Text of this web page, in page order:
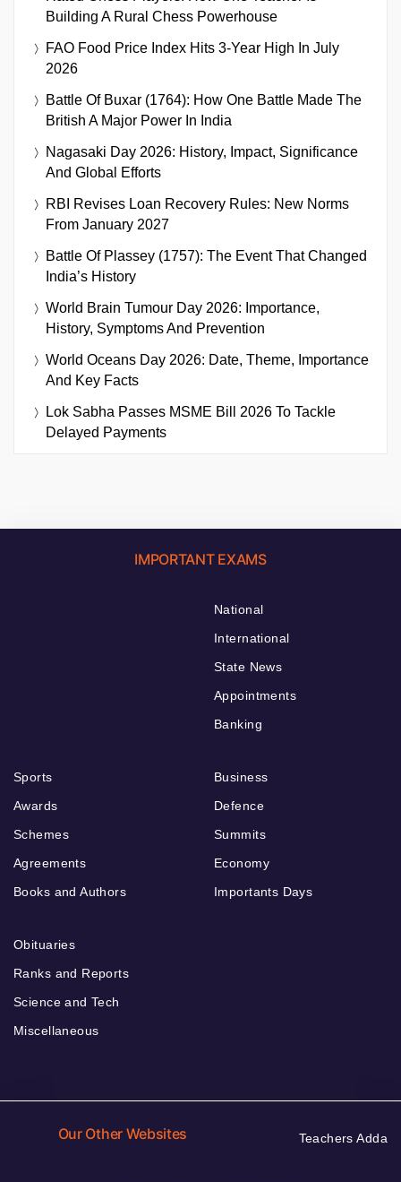
Building A Rural Chess Powerhouse
FAO Food Price Index Hits 3-Year High In July
2026
Battle Of Buxar (1764): How One Battle Made The
British A Major Power In India
Nagasaki Day 2026: History, Impact, Significance
And Global Efforts
RBI Revises Loan Recovery Rules: New Norms
From January 2027
Battle Of Plassey (1757): The Event That Changed
India’s History
World Brain Tumour Day 2026: Importance,
History, Symptoms And Prevention
World Oceans Day 2026: Date, Theme, Importance
And Key Facts
Lok Sabha Passes MSME Bill 2026 To Tackle
Delayed Payments
IMPORTANT EXAMS
National
International
State News
Appointments
Banking
Sports
Awards
Schemes
Agreements
Books and Authors
Business
Defence
Summits
Economy
Importants Days
Obituaries
Ranks and Reports
Science and Tech
Miscellaneous
Our Other Websites Teachers Adda